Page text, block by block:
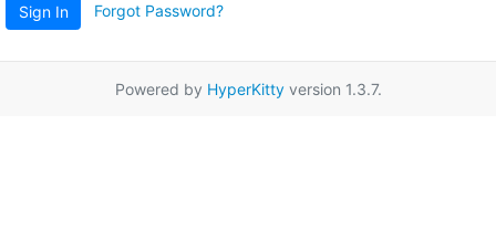
Sign In Forgot Password?
Powered by HyperKittyversion 1.3.7.